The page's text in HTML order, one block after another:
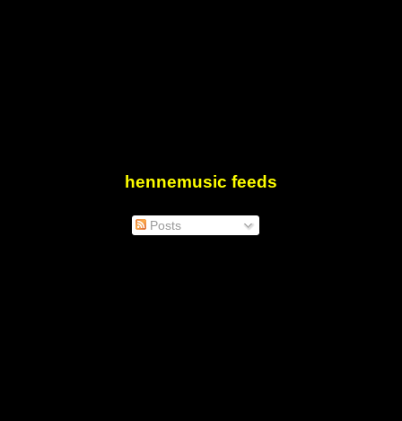
hennemusic feeds
Posts